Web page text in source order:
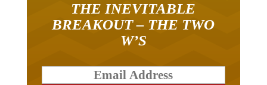
THE INEVITABLE
BREAKOUT – THE TWO
W’S